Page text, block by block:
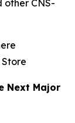
CNS-
Next Major